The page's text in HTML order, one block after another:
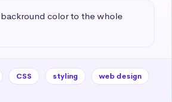
color to the whole
CSS styling
web design